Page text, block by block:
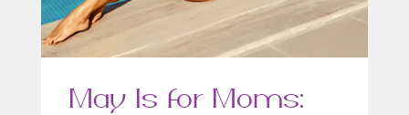
May Is for Moms: